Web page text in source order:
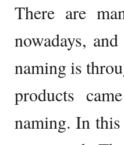
There are
nowadays,
naming is
products
naming. In